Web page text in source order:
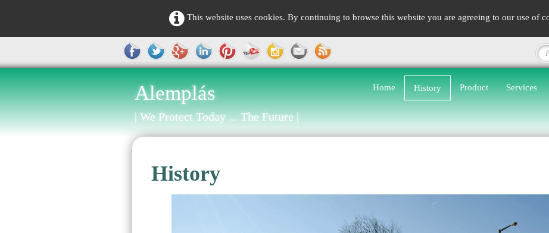
This website uses cookies. By continuing to browse this website you are agreeing to our use of
Alemplás
| We Protect Today ... The Future |
Home History Product Services
History